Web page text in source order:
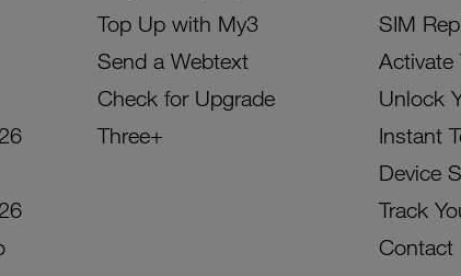
Top Up with My3
Send a Webtext
Check for Upgrade
Three+
SIM
Activate
Unlock
Instant
Device
Track
Contact